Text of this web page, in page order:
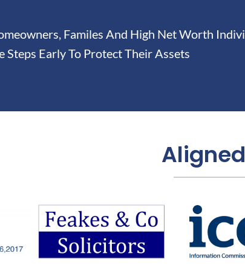
Familes And High Net Worth
Steps Early To Protect Their Assets